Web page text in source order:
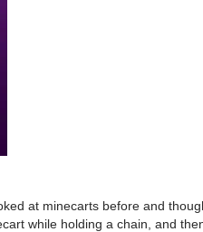
at minecarts before and
while holding a chain, and